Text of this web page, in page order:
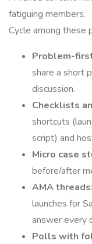
fatiguing members.
Cycle among these
Problem-
share a short
discussion.
Checklists
shortcuts
script) and
Micro case
before/after
AMA threads:
launches for
answer every
Polls with